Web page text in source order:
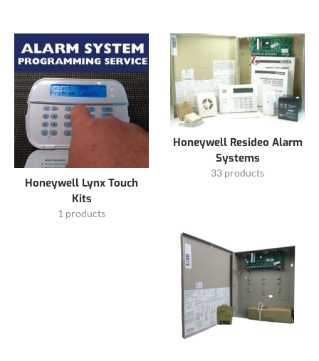
Honeywell Lynx Touch
Kits
1 products
Honeywell Resideo Alarm
Systems
33 products